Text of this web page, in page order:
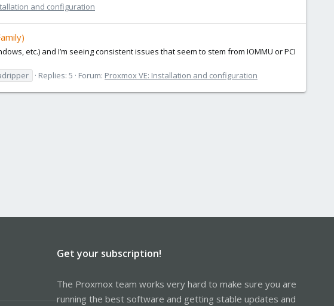
and configuration
etc.) and I’m seeing consistent issues that seem to stem from IOMMU or PCI
Replies: 5 Forum: Proxmox VE: Installation and configuration
Get your subscription!
The Proxmox team works very hard to make sure you are
running the best software and getting stable updates and